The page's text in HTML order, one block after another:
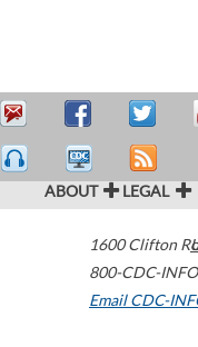
ABOUT LEGAL
1600 Clifton
800-CDC-
Email CDC-